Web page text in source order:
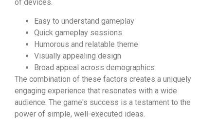
of devices.
Easy to understand gameplay
Quick gameplay sessions
Humorous and relatable theme
Visually appealing design
Broad appeal across demographics
The combination of these factors creates a uniquely
engaging experience that resonates with a wide
audience. The game's success is a testament to the
power of simple, well-executed ideas.